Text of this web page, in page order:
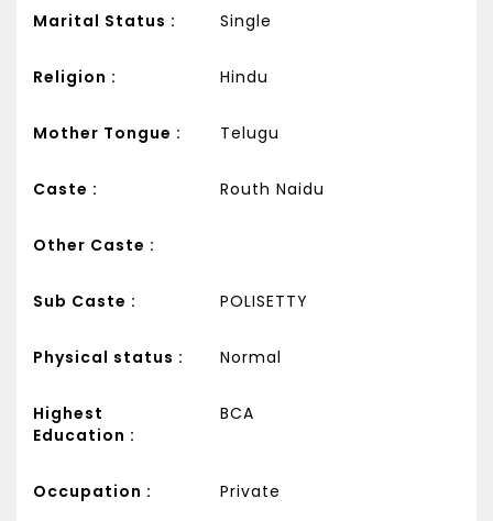
Marital Status : Single
Religion : Hindu
Mother Tongue : Telugu
Caste : Routh Naidu
Other Caste :
Sub Caste : POLISETTY
Physical status : Normal
Highest
Education :
BCA
Occupation : Private